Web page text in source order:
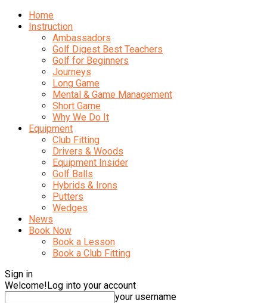
Home
Instruction
Ambassadors
Golf Digest Best Teachers
Golf for Beginners
Journeys
Long Game
Mental & Game Management
Short Game
Why We Do It
Equipment
Club Fitting
Drivers & Woods
Equipment Insider
Golf Balls
Hybrids & Irons
Putters
Wedges
News
Book Now
Book a Lesson
Book a Club Fitting
Sign in
Welcome!Log into your account
your username